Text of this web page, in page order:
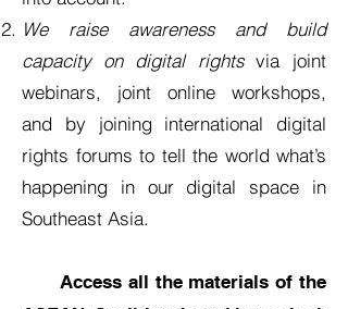
We raise awareness and build
capacity on digital rightsvia joint
webinars, joint online workshops,
and by joining international digital
rights forums to tell the world what’s
happening in our digital space in
Southeast Asia.
Access all the materials of the